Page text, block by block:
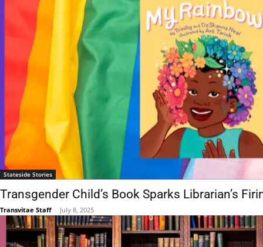
Stateside Stories
Transgender Child’s Book Sparks Librarian’s
Transvitae Staff - July 8, 2025